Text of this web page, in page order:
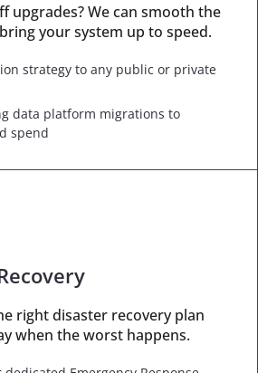
upgrades? We can smooth the
your system up to speed.
strategy to any public or private
data platform migrations to
spend
right disaster recovery plan
when the worst happens.